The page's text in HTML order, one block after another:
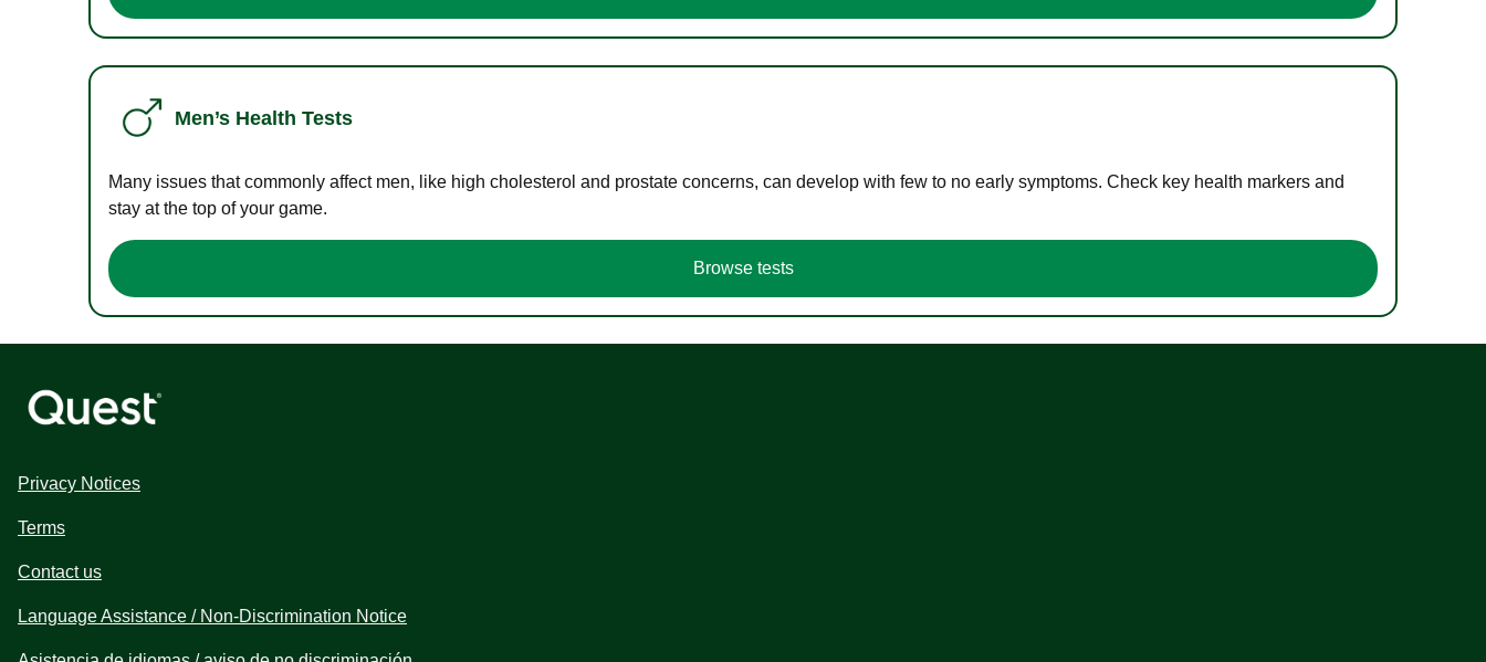
Men’s Health Tests
Many issues that commonly affect men, like high cholesterol and prostate concerns, can develop with few to no early symptoms. Check key health markers and
stay at the top of your game.
Browse tests
Privacy Notices
Terms
Contact us
Language Assistance / Non-Discrimination Notice